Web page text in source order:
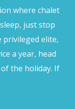
where chalet
just stop
elite,
a year, head
the holiday. If